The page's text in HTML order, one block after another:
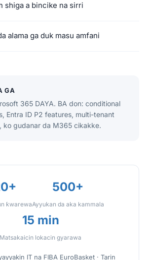
shiga a bincike na sirri
alama ga duk masu amfani
GA
365 DAYA. BA don: conditional
Entra ID P2 features, multi-tenant
ko gudanar da M365 cikakke.
ƙwarewa
500+
Ayyukan da aka kammala
15 min
Matsakaicin lokacin gyarawa
IT na FIBA EuroBasket · Tarin